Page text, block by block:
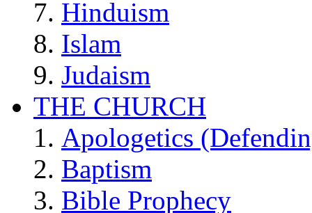
Hinduism
Islam
Judaism
THE CHURCH
Apologetics
Baptism
Bible Prophecy